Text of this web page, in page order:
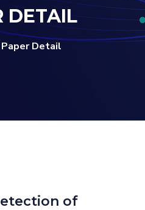
DETAIL
Paper Detail
of